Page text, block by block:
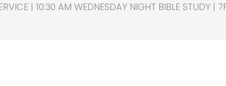
| 10:30 AM WEDNESDAY NIGHT BIBLE STUDY |